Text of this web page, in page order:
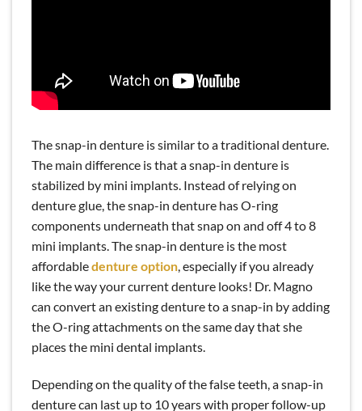
Comp Dentist in Emeryville, CA
The snap-in denture is similar to a traditional denture.
The main difference is that a snap-in denture is
stabilized by mini implants. Instead of relying on
denture glue, the snap-in denture has O-ring
components underneath that snap on and off 4 to 8
mini implants. The snap-in denture is the most
affordabledenture option, especially if you already
like the way your current denture looks! Dr. Magno
can convert an existing denture to a snap-in by adding
the O-ring attachments on the same day that she
places the mini dental implants.
Depending on the quality of the false teeth, a snap-in
denture can last up to 10 years with proper follow-up